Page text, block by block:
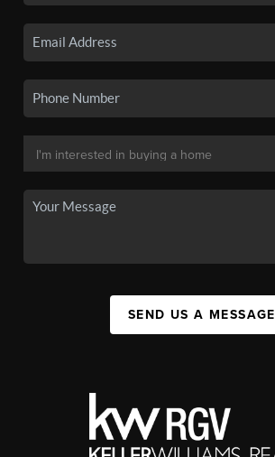
SEND US A MESSAGE